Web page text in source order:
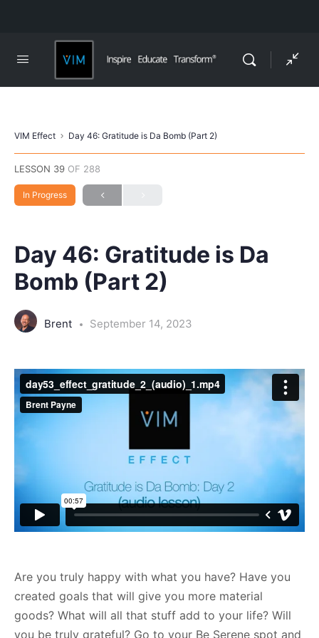
VIM Effect Day 46: Gratitude is Da Bomb (Part 2)
LESSON 39 OF 288
In Progress
Day 46: Gratitude is Da
Bomb (Part 2)
Brent September 14, 2023
Are you truly happy with what you have? Have you
created goals that will give you more material
goods? What will all that stuff add to your life? Will
you be truly grateful? Go to your Be Serene spot and